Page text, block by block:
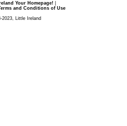
Your Homepage!|
and Conditions of Use
2023, Little Ireland